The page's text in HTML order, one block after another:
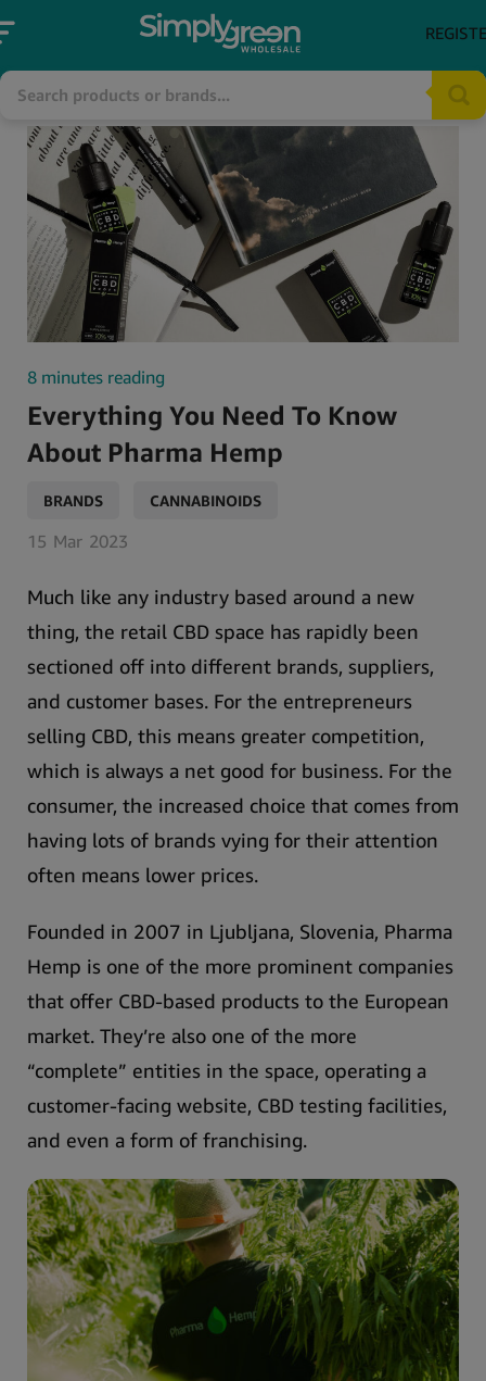
8 minutes reading
Everything You Need To Know
About Pharma Hemp
BRANDS CANNABINOIDS
15 Mar 2023
Much like any industry based around a new
thing, the retail CBD space has rapidly been
sectioned off into different brands, suppliers,
and customer bases. For the entrepreneurs
selling CBD, this means greater competition,
which is always a net good for business. For the
consumer, the increased choice that comes from
having lots of brands vying for their attention
often means lower prices.
Founded in 2007 in Ljubljana, Slovenia, Pharma
Hemp is one of the more prominent companies
that offer CBD-based products to the European
market. They’re also one of the more
“complete” entities in the space, operating a
customer-facing website, CBD testing facilities,
and even a form of franchising.